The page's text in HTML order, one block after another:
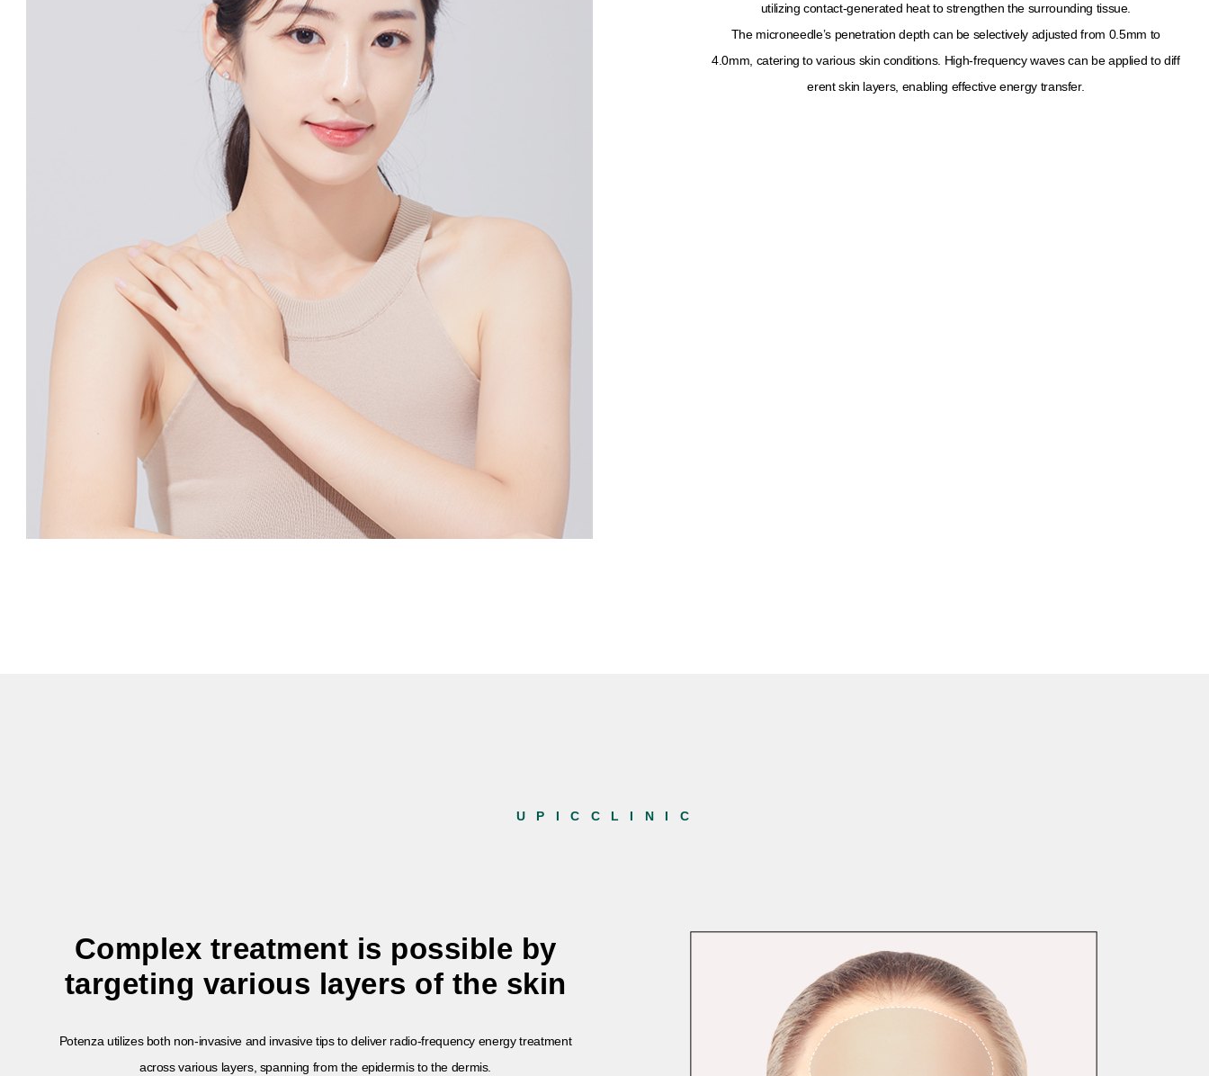
utilizing contact-generated heat to strengthen the surrounding tissue.
The microneedle’s penetration depth can be selectively adjusted from 0.5mm to
4.0mm, catering to various skin conditions. High-frequency waves can be applied to diff
erent skin layers, enabling effective energy transfer.
U P I C C L I N I C
Complex treatment is possible by
targeting various layers of the skin
Potenza utilizes both non-invasive and invasive tips to deliver radio-frequency energy treatment
across various layers, spanning from the epidermis to the dermis.